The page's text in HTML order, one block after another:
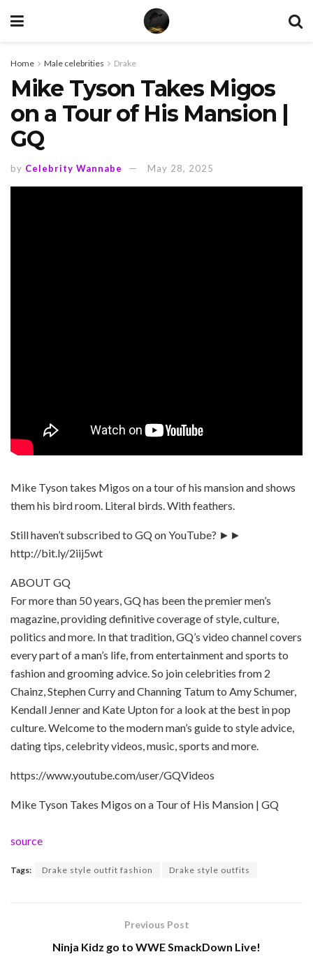
Home Male celebrities Drake
Mike Tyson Takes Migos
on a Tour of His Mansion |
GQ
by Celebrity Wannabe May 28, 2025
Mike Tyson takes Migos on a tour of his mansion and shows
them his bird room. Literal birds. With feathers.
Still haven’t subscribed to GQ on YouTube? ►►
http://bit.ly/2iij5wt
ABOUT GQ
For more than 50 years, GQ has been the premier men’s
magazine, providing definitive coverage of style, culture,
politics and more. In that tradition, GQ’s video channel covers
every part of a man’s life, from entertainment and sports to
fashion and grooming advice. So join celebrities from 2
Chainz, Stephen Curry and Channing Tatum to Amy Schumer,
Kendall Jenner and Kate Upton for a look at the best in pop
culture. Welcome to the modern man’s guide to style advice,
dating tips, celebrity videos, music, sports and more.
https://www.youtube.com/user/GQVideos
Mike Tyson Takes Migos on a Tour of His Mansion | GQ
source
Tags: Drake style outfit fashion Drake style outfits
Previous Post
Ninja Kidz go to WWE SmackDown Live!